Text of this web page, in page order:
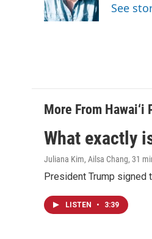
See
More From Hawai‘i
What exactly
Juliana Kim, Ailsa Chang, 31
President Trump signed
LISTEN • 3:39